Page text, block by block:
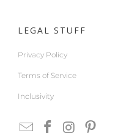
LEGAL STUFF
Privacy Policy
Terms of Service
Inclusivity